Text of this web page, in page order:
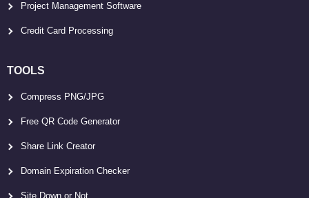
Project Management Software
Credit Card Processing
TOOLS
Compress PNG/JPG
Free QR Code Generator
Share Link Creator
Domain Expiration Checker
Site Down or Not